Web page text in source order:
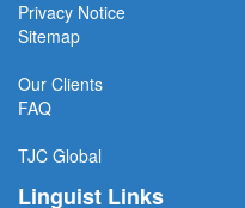
Privacy Notice
Sitemap
Our Clients
FAQ
TJC Global
Linguist Links